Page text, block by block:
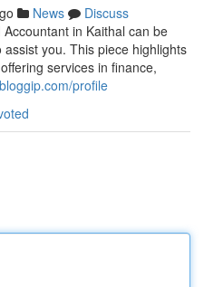
News
Discuss
in Kaithal can be
you. This piece highlights
services in finance,
profile